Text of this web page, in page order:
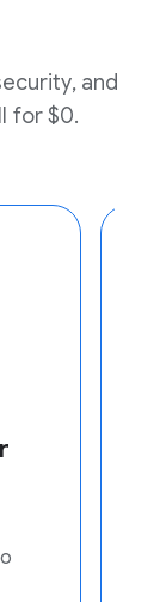
and
for $0.